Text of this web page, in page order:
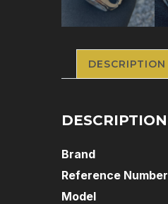
DESCRIPTION
DESCRIPTION
Brand
Reference Number
Model